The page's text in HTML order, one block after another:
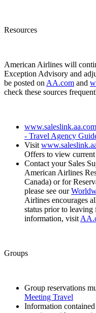
Resources
American Airlines will
Exception Advisory and
be posted on AA.com and
check these sources
www.saleslink.aa.com
- Travel Agency
Visit
Offers to view
Contact your Sales
American Airlines
Canada) or for
please see our
Airlines encourages
status prior to
information, visit
Groups
Group reservations
Meeting Travel
Information